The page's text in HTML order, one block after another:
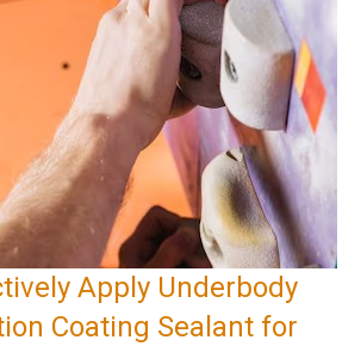
Apply Underbody
Coating Sealant for